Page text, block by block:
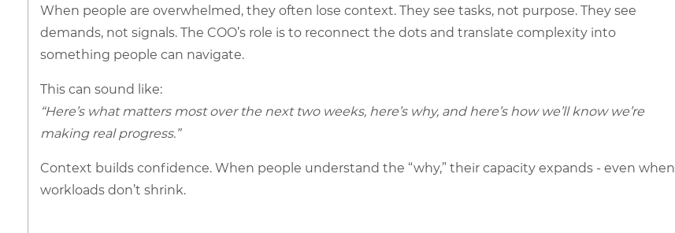
When people are overwhelmed, they often lose context. They see tasks, not purpose. They see
demands, not signals. The COO’s role is to reconnect the dots and translate complexity into
something people can navigate.
This can sound like:
“Here’s what matters most over the next two weeks, here’s why, and here’s how we’ll know we’re
making real progress.”
Context builds confidence. When people understand the “why,” their capacity expands - even when
workloads don’t shrink.